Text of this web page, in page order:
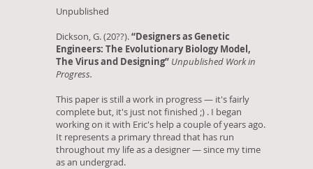
Unpublished
Dickson, G. (20??).“Designers as Genetic
Engineers: The Evolutionary Biology Model,
The Virus and Designing” Unpublished Work in
Progress.
This paper is still a work in progress — it's fairly
complete but, it's just not finished ;) . I began
working on it with Eric's help a couple of years ago.
It represents a primary thread that has run
throughout my life as a designer — since my time
as an undergrad.